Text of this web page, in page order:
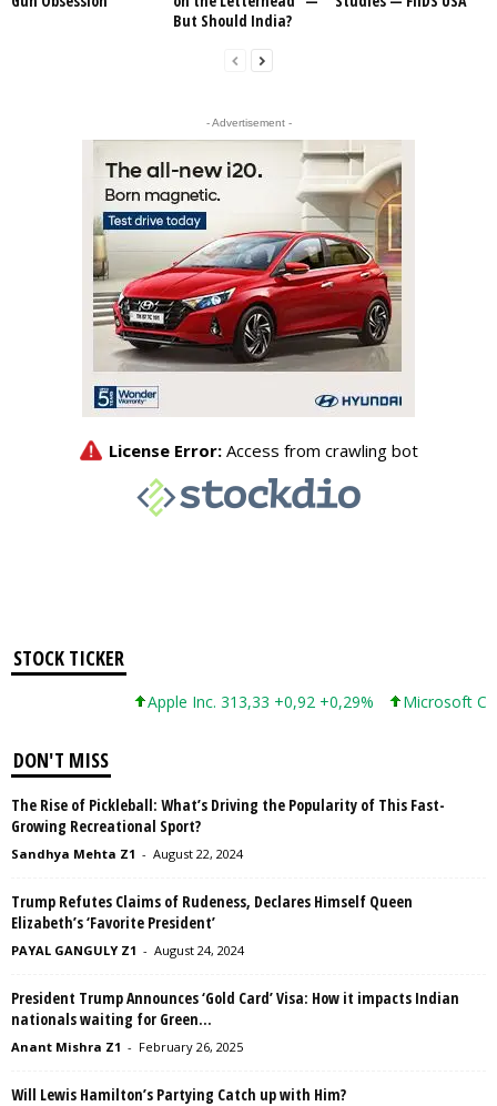
But Should India?
- Advertisement -
STOCK TICKER
Apple Inc. 313,33 +0,92 +0,29% Microsoft
DON'T MISS
The Rise of Pickleball: What’s Driving the Popularity of This Fast-
Growing Recreational Sport?
Sandhya Mehta Z1 - August 22, 2024
Trump Refutes Claims of Rudeness, Declares Himself Queen
Elizabeth’s ‘Favorite President’
PAYAL GANGULY Z1 - August 24, 2024
President Trump Announces ‘Gold Card’ Visa: How it impacts Indian
nationals waiting for Green...
Anant Mishra Z1 - February 26, 2025
Will Lewis Hamilton’s Partying Catch up with Him?